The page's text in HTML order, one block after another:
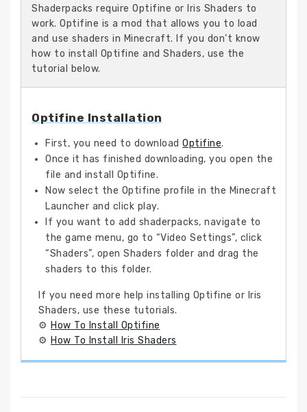
Shaderpacks require Optifine or Iris Shaders to
work. Optifine is a mod that allows you to load
and use shaders in Minecraft. If you don’t know
how to install Optifine and Shaders, use the
tutorial below.
Optifine Installation
First, you need to download Optifine.
Once it has finished downloading, you open the
file and install Optifine.
Now select the Optifine profile in the Minecraft
Launcher and click play.
If you want to add shaderpacks, navigate to
the game menu, go to “Video Settings”, click
“Shaders”, open Shaders folder and drag the
shaders to this folder.
If you need more help installing Optifine or Iris
Shaders, use these tutorials.
⚙ How To Install Optifine
⚙ How To Install Iris Shaders